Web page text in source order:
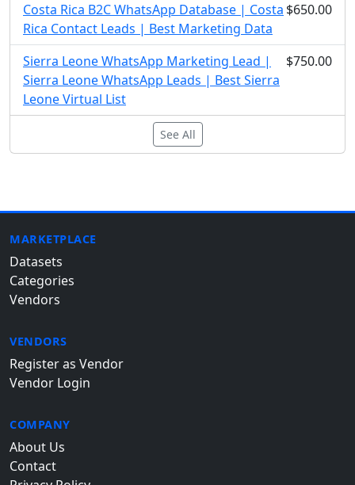
Costa Rica B2C WhatsApp Database | Costa
Rica Contact Leads | Best Marketing Data
$650.00
Sierra Leone WhatsApp Marketing Lead |
Sierra Leone WhatsApp Leads | Best Sierra
Leone Virtual List
$750.00
See All
MARKETPLACE
Datasets
Categories
Vendors
VENDORS
Register as Vendor
Vendor Login
COMPANY
About Us
Contact